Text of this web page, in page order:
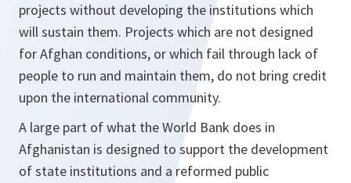
projects without developing the institutions which
will sustain them. Projects which are not designed
for Afghan conditions, or which fail through lack of
people to run and maintain them, do not bring credit
upon the international community.
A large part of what the World Bank does in
Afghanistan is designed to support the development
of state institutions and a reformed public